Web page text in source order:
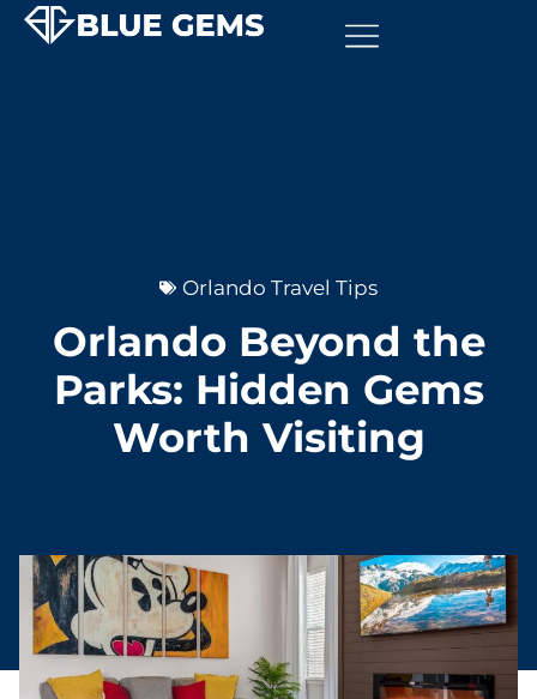
Orlando Travel Tips
Orlando Beyond the
Parks: Hidden Gems
Worth Visiting